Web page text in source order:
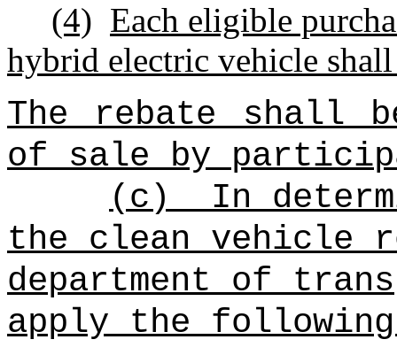
(4) Each eligible
hybrid electric vehicle
The rebate shall
of sale by
(c)
In
the clean vehicle
department of
apply the